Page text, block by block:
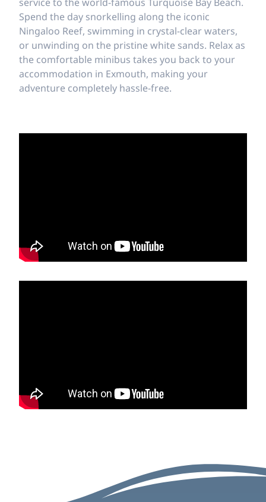
Spend the day snorkelling along the iconic
Ningaloo Reef, swimming in crystal-clear waters,
or unwinding on the pristine white sands. Relax as
the comfortable minibus takes you back to your
accommodation in Exmouth, making your
adventure completely hassle-free.